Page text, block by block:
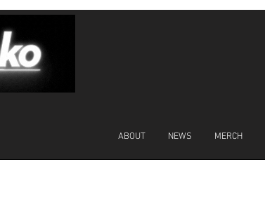
MERCH
NEWS
ABOUT